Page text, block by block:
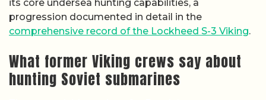
its core undersea hunting capabilities, a
progression documented in detail in the
comprehensive record of the Lockheed S-3 Viking.
What former Viking crews say about
hunting Soviet submarines